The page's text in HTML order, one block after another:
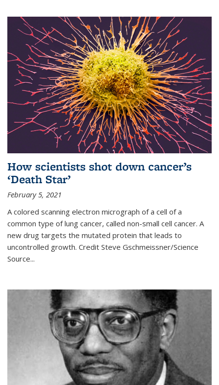
How scientists shot down cancer’s
‘Death Star’
February 5, 2021
A colored scanning electron micrograph of a cell of a
common type of lung cancer, called non-small cell cancer. A
new drug targets the mutated protein that leads to
uncontrolled growth. Credit Steve Gschmeissner/Science
Source...